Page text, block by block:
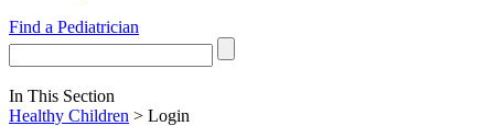
Find a Pediatrician
In This Section
Healthy Children > Login